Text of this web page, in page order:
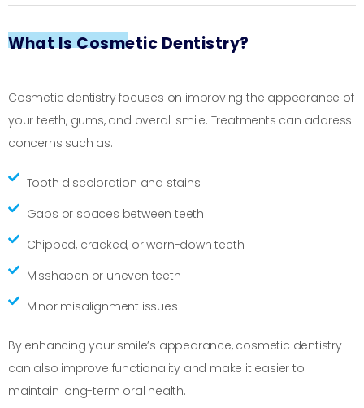
What Is Cosmetic Dentistry?
Cosmetic dentistry focuses on improving the appearance of
your teeth, gums, and overall smile. Treatments can address
concerns such as:
Tooth discoloration and stains
Gaps or spaces between teeth
Chipped, cracked, or worn-down teeth
Misshapen or uneven teeth
Minor misalignment issues
By enhancing your smile’s appearance, cosmetic dentistry
can also improve functionality and make it easier to
maintain long-term oral health.